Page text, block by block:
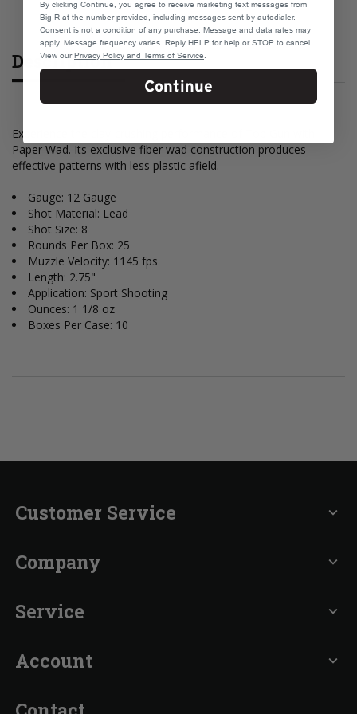
Description
Experience the clay-crushing performance of Top Gun with
Paper Wad. Its exclusive fiber wad construction produces
effective patterns with less plastic afield.
Gauge: 12 Gauge
Shot Material: Lead
Shot Size: 8
Rounds Per Box: 25
Muzzle Velocity: 1145 fps
Length: 2.75"
Application: Sport Shooting
Ounces: 1 1/8 oz
Boxes Per Case: 10
Customer Service expand_more
Company expand_more
Service expand_more
Account expand_more
By clicking Continue, you agree to receive marketing text messages from
Big R at the number provided, including messages sent by autodialer.
Consent is not a condition of any purchase. Message and data rates may
apply. Message frequency varies. Reply HELP for help or STOP to cancel.
View ourPrivacy Policy and Terms of Service
Continue